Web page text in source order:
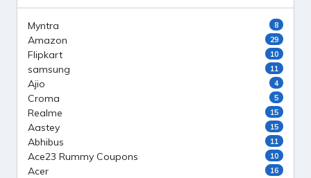
Myntra 8
Amazon 29
Flipkart 10
samsung 11
Ajio 4
Croma 5
Realme 15
Aastey 15
Abhibus 11
Ace23 Rummy Coupons 10
Acer 16